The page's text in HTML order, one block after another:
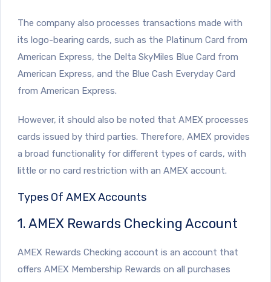
The company also processes transactions made with
its logo-bearing cards, such as the Platinum Card from
American Express, the Delta SkyMiles Blue Card from
American Express, and the Blue Cash Everyday Card
from American Express.
However, it should also be noted that AMEX processes
cards issued by third parties. Therefore, AMEX provides
a broad functionality for different types of cards, with
little or no card restriction with an AMEX account.
Types Of AMEX Accounts
1. AMEX Rewards Checking Account
AMEX Rewards Checking account is an account that
offers AMEX Membership Rewards on all purchases